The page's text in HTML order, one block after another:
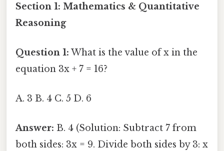
Section 1: Mathematics & Quantitative
Reasoning
Question 1: What is the value of x in the
equation 3x + 7 = 16?
A. 3 B. 4 C. 5 D. 6
Answer: B. 4 (Solution: Subtract 7 from
both sides: 3x = 9. Divide both sides by 3: x